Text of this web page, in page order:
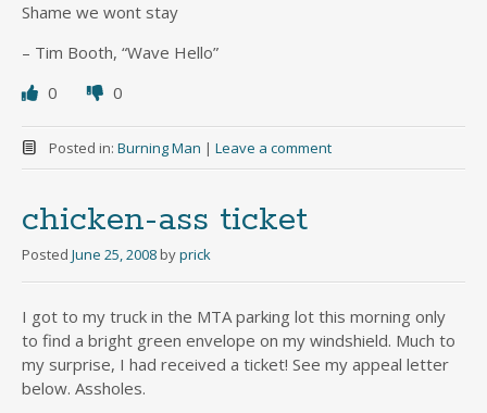
Shame we wont stay
– Tim Booth, “Wave Hello”
0
0
Posted in: Burning Man | Leave a comment
chicken-ass ticket
Posted June 25, 2008 byprick
I got to my truck in the MTA parking lot this morning only
to find a bright green envelope on my windshield. Much to
my surprise, I had received a ticket! See my appeal letter
below. Assholes.